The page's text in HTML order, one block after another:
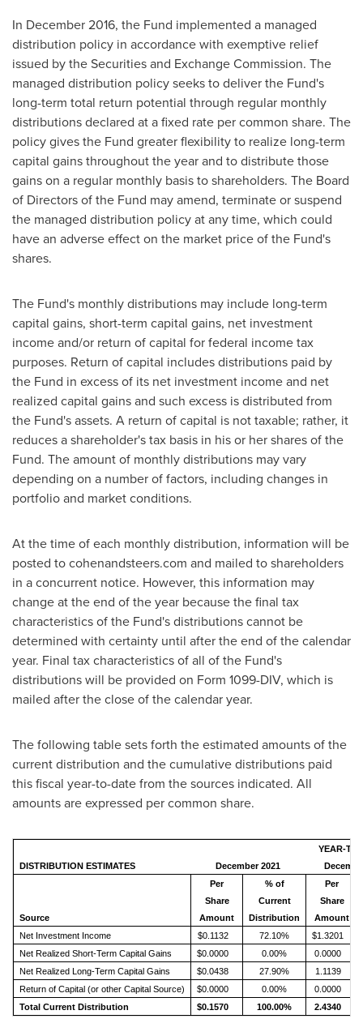
In December 2016, the Fund implemented a managed
distribution policy in accordance with exemptive relief
issued by the Securities and Exchange Commission. The
managed distribution policy seeks to deliver the Fund's
long-term total return potential through regular monthly
distributions declared at a fixed rate per common share. The
policy gives the Fund greater flexibility to realize long-term
capital gains throughout the year and to distribute those
gains on a regular monthly basis to shareholders. The Board
of Directors of the Fund may amend, terminate or suspend
the managed distribution policy at any time, which could
have an adverse effect on the market price of the Fund's
shares.
The Fund's monthly distributions may include long-term
capital gains, short-term capital gains, net investment
income and/or return of capital for federal income tax
purposes. Return of capital includes distributions paid by
the Fund in excess of its net investment income and net
realized capital gains and such excess is distributed from
the Fund's assets. A return of capital is not taxable; rather, it
reduces a shareholder's tax basis in his or her shares of the
Fund. The amount of monthly distributions may vary
depending on a number of factors, including changes in
portfolio and market conditions.
At the time of each monthly distribution, information will be
posted to cohenandsteers.com and mailed to shareholders
in a concurrent notice. However, this information may
change at the end of the year because the final tax
characteristics of the Fund's distributions cannot be
determined with certainty until after the end of the calendar
year. Final tax characteristics of all of the Fund's
distributions will be provided on Form 1099-DIV, which is
mailed after the close of the calendar year.
The following table sets forth the estimated amounts of the
current distribution and the cumulative distributions paid
this fiscal year-to-date from the sources indicated. All
amounts are expressed per common share.
DISTRIBUTION ESTIMATES December 2021
YEAR-
Source
Per
Share
Amount
% of
Current
Distribution
Per
Share
Amount
Net Investment Income
$0.1132 72.10%
$1.3201
Net Realized Short-Term Capital Gains
$0.0000 0.00%
0.0000
Net Realized Long-Term Capital Gains
$0.0438 27.90%
1.1139
Return of Capital (or other Capital Source)
$0.0000 0.00%
0.0000
Total Current Distribution
$0.1570 100.00% 2.4340